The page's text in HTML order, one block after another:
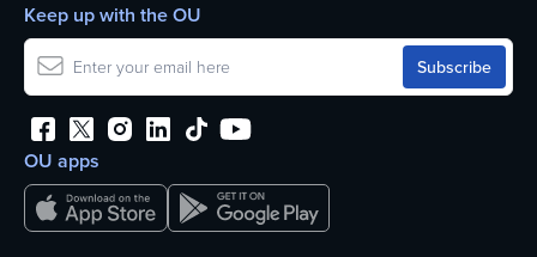
OU apps
Keep up with the OU